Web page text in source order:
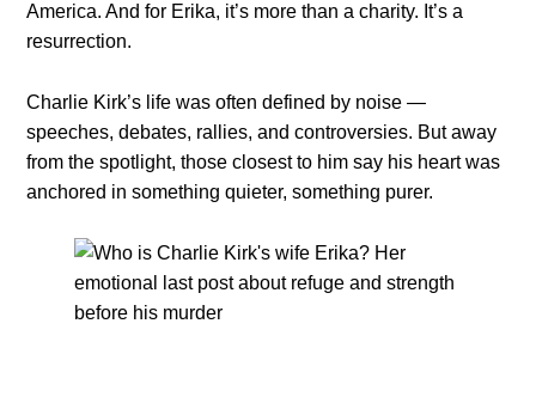
America. And for Erika, it’s more than a charity. It’s a
resurrection.
Charlie Kirk’s life was often defined by noise —
speeches, debates, rallies, and controversies. But away
from the spotlight, those closest to him say his heart was
anchored in something quieter, something purer.